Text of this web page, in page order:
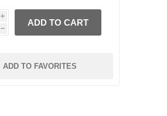
i
h
h
ADD TO CART
ADD TO FAVORITES